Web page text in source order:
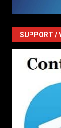
SUPPORT /